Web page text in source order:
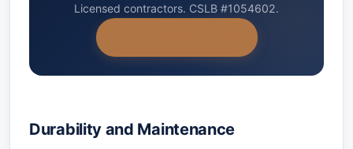
Licensed contractors. CSLB #1054602.
Durability and Maintenance